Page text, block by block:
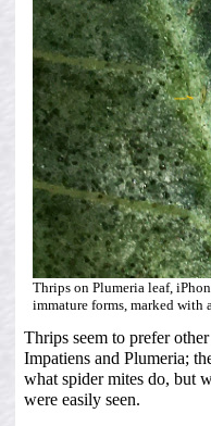
Thrips on Plumeria leaf,
immature forms, marked with
Thrips seem to prefer
Impatiens and Plumeria;
what spider mites do, but
were easily seen.